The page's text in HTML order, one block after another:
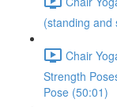
(standing and
Chair
Strength
Pose (50:01)